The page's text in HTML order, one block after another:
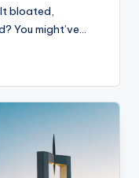
bloated,
You might’ve…